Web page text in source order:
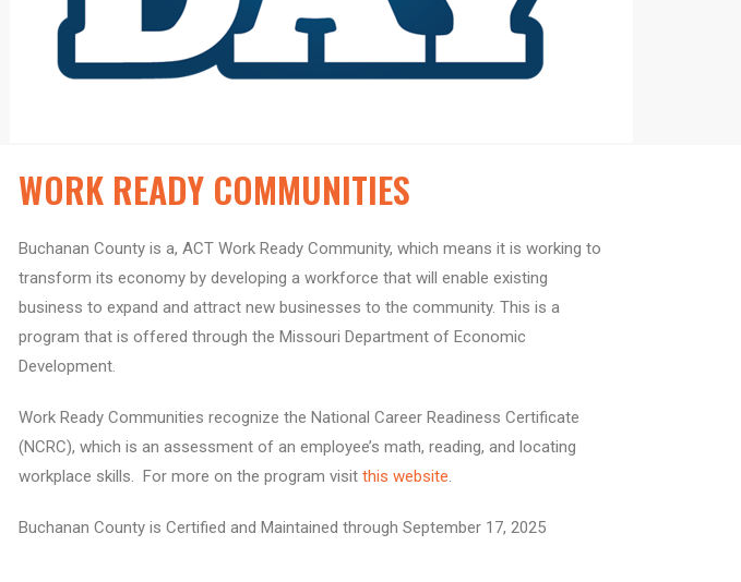
WORK READY COMMUNITIES
Buchanan County is a, ACT Work Ready Community, which means it is working to
transform its economy by developing a workforce that will enable existing
business to expand and attract new businesses to the community. This is a
program that is offered through the Missouri Department of Economic
Development.
Work Ready Communities recognize the National Career Readiness Certificate
(NCRC), which is an assessment of an employee’s math, reading, and locating
workplace skills. For more on the program visit this website.
Buchanan County is Certified and Maintained through September 17, 2025